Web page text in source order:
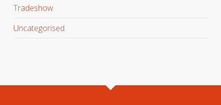
Tradeshow
Uncategorised